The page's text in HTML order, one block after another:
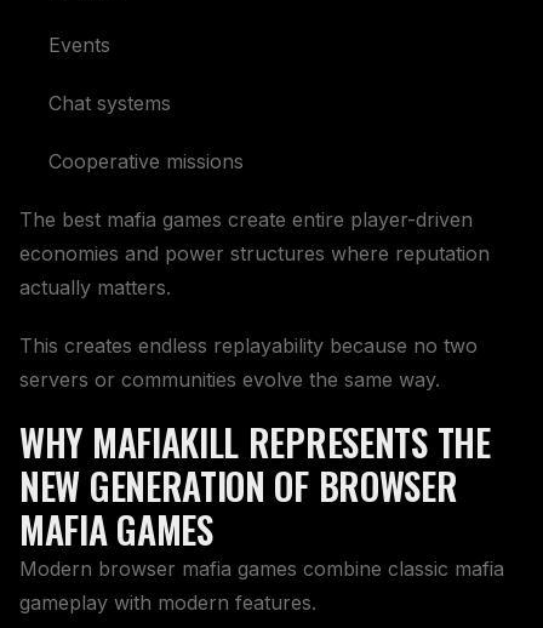
Events
Chat systems
Cooperative missions
The best mafia games create entire player-driven
economies and power structures where reputation
actually matters.
This creates endless replayability because no two
servers or communities evolve the same way.
WHY MAFIAKILL REPRESENTS THE
NEW GENERATION OF BROWSER
MAFIA GAMES
Modern browser mafia games combine classic mafia
gameplay with modern features.